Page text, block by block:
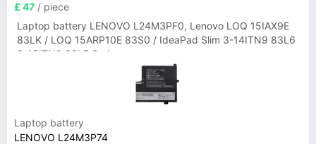
£ 47 / piece
Laptop battery LENOVO L24M3PF0, Lenovo LOQ 15IAX9E
83LK / LOQ 15ARP10E 83S0 / IdeaPad Slim 3-14ITN9 83L6
3-15ITN9 83L7 Series
Laptop battery
LENOVO L24M3P74